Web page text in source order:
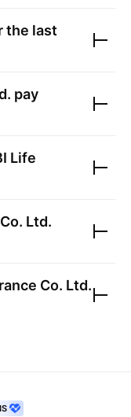
the last
pay
Life
Ltd.
Co. Ltd.